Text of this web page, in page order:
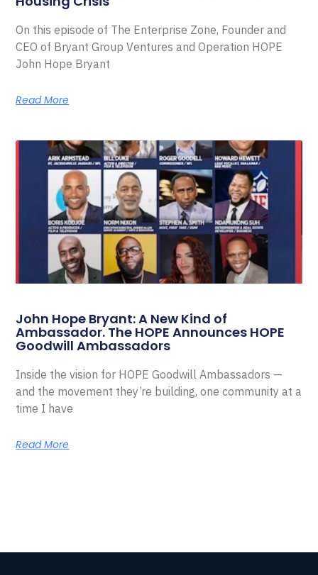
On this episode of The Enterprise Zone, Founder and
CEO of Bryant Group Ventures and Operation HOPE
John Hope Bryant
Read More
John Hope Bryant: A New Kind of
Ambassador. The HOPE Announces HOPE
Goodwill Ambassadors
Inside the vision for HOPE Goodwill Ambassadors —
and the movement they’re building, one community at a
time I have
Read More